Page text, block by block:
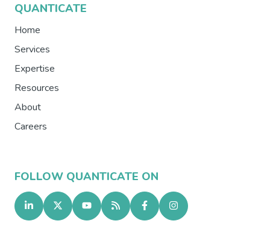
QUANTICATE
Home
Services
Expertise
Resources
About
Careers
FOLLOW QUANTICATE ON